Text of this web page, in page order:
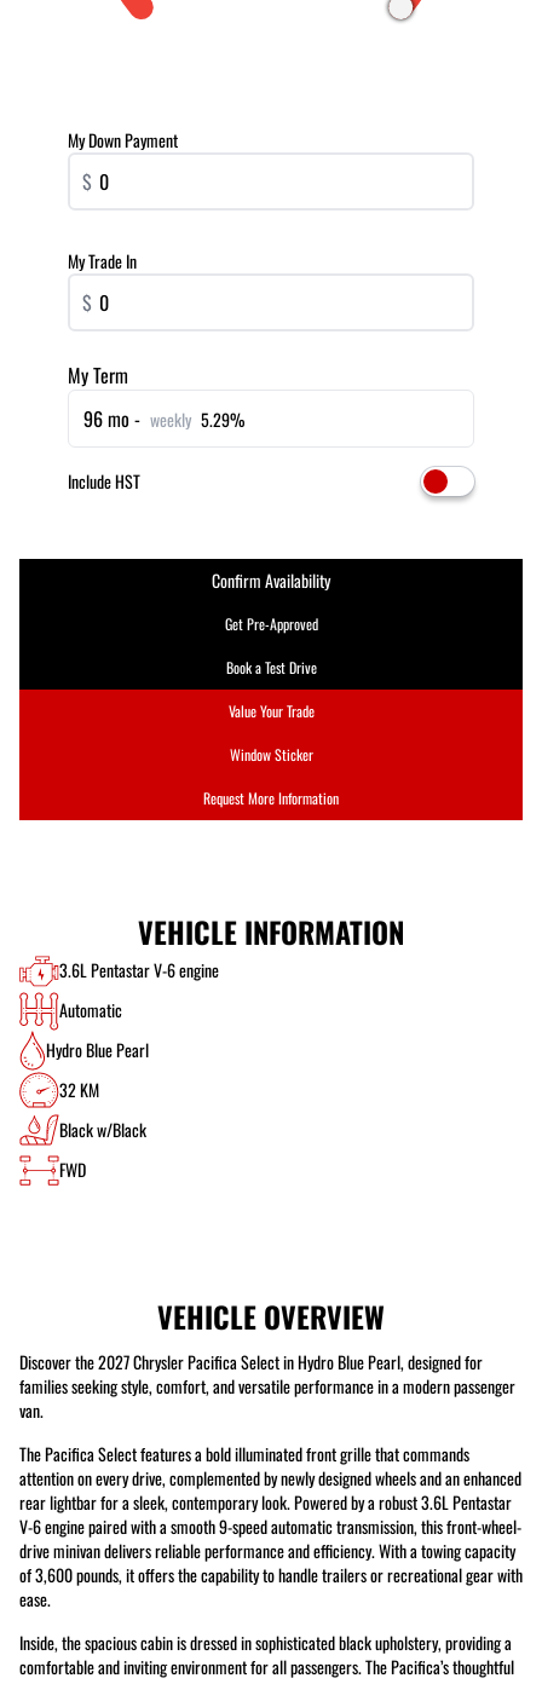
Get Pre-Approved
Book a Test Drive
Value Your Trade
Window Sticker
Request More Information
My Down Payment
$
My Trade In
$
My Term
96 mo - weekly 5.29%
Include HST
Confirm Availability
VEHICLE INFORMATION
3.6L Pentastar V-6 engine
Automatic
Hydro Blue Pearl
32 KM
Black w/Black
FWD
VEHICLE OVERVIEW
Discover the 2027 Chrysler Pacifica Select in Hydro Blue Pearl, designed for
families seeking style, comfort, and versatile performance in a modern passenger
van.
The Pacifica Select features a bold illuminated front grille that commands
attention on every drive, complemented by newly designed wheels and an enhanced
rear lightbar for a sleek, contemporary look. Powered by a robust 3.6L Pentastar
V-6 engine paired with a smooth 9-speed automatic transmission, this front-wheel-
drive minivan delivers reliable performance and efficiency. With a towing capacity
of 3,600 pounds, it offers the capability to handle trailers or recreational gear with
ease.
Inside, the spacious cabin is dressed in sophisticated black upholstery, providing a
comfortable and inviting environment for all passengers. The Pacifica’s thoughtful